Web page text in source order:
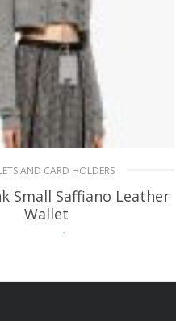
AND CARD HOLDERS
Small Saffiano Leather
Wallet
ADD TO BASKET